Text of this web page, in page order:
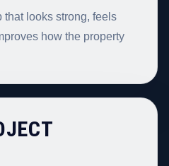
that looks strong, feels
how the property